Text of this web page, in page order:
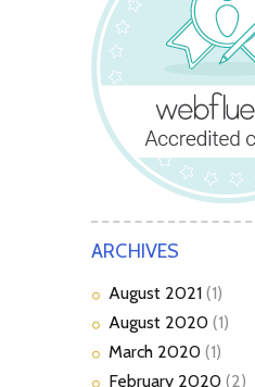
ARCHIVES
August 2021 (1)
August 2020 (1)
March 2020 (1)
February 2020 (2)